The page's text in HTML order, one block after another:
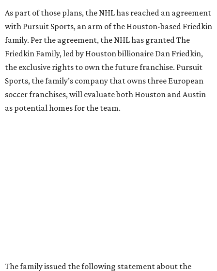
As part of those plans, the NHL has reached an agreement
with Pursuit Sports, an arm of the Houston-based Friedkin
family. Per the agreement, the NHL has granted The
Friedkin Family, led by Houston billionaire Dan Friedkin,
the exclusive rights to own the future franchise. Pursuit
Sports, the family’s company that owns three European
soccer franchises, will evaluate both Houston and Austin
as potential homes for the team.
The family issued the following statement about the